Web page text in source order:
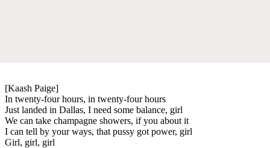
[Kaash Paige]
In twenty-four hours, in twenty-four hours
Just landed in Dallas, I need some balance, girl
We can take champagne showers, if you about it
I can tell by your ways, that pussy got power, girl
Girl, girl, girl